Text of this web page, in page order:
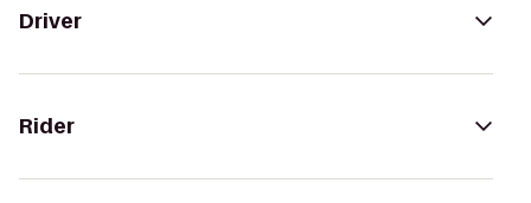
Driver
Rider